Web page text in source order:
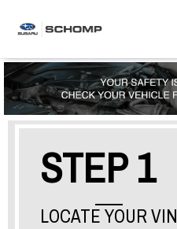
STEP 1
LOCATE YOUR VIN